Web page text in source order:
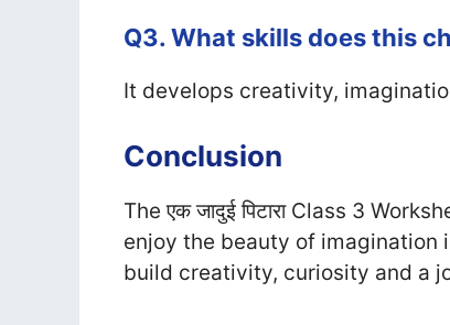
Q3. What skills does this
It develops creativity,
Conclusion
The एक जादुई पिटारा Class 3
enjoy the beauty of imagination
build creativity, curiosity and a